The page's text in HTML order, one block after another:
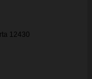
12430